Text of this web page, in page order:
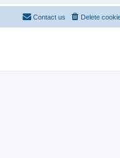
Delete
Contact us